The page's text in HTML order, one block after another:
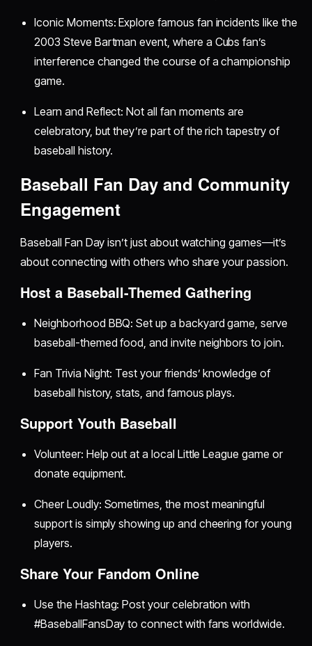
Iconic Moments: Explore famous fan incidents like the
2003 Steve Bartman event, where a Cubs fan’s
interference changed the course of a championship
game.
Learn and Reflect: Not all fan moments are
celebratory, but they’re part of the rich tapestry of
baseball history.
Baseball Fan Day and Community
Engagement
Baseball Fan Day isn’t just about watching games—it’s
about connecting with others who share your passion.
Host a Baseball-Themed Gathering
Neighborhood BBQ: Set up a backyard game, serve
baseball-themed food, and invite neighbors to join.
Fan Trivia Night: Test your friends’ knowledge of
baseball history, stats, and famous plays.
Support Youth Baseball
Volunteer: Help out at a local Little League game or
donate equipment.
Cheer Loudly: Sometimes, the most meaningful
support is simply showing up and cheering for young
players.
Share Your Fandom Online
Use the Hashtag: Post your celebration with
#BaseballFansDay to connect with fans worldwide.